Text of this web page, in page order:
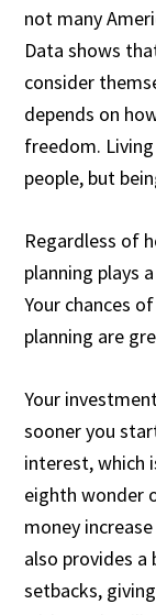
not many
Data shows
consider
depends on
freedom.
people, but
Regardless of
planning plays
Your chances
planning are
Your
sooner you
interest, which
eighth wonder
money
also provides
setbacks,